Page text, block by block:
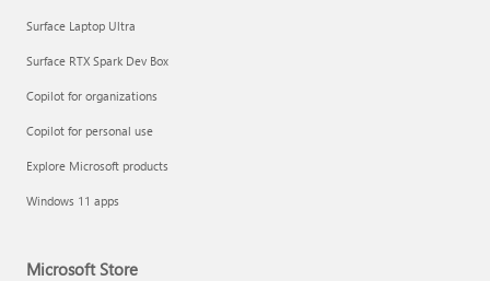
Surface Laptop Ultra
Surface RTX Spark Dev Box
Copilot for organizations
Copilot for personal use
Explore Microsoft products
Windows 11 apps
Microsoft Store